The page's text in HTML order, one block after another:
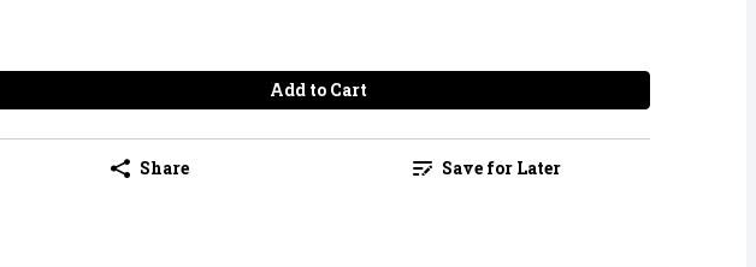
Add to Cart
Share Save for Later